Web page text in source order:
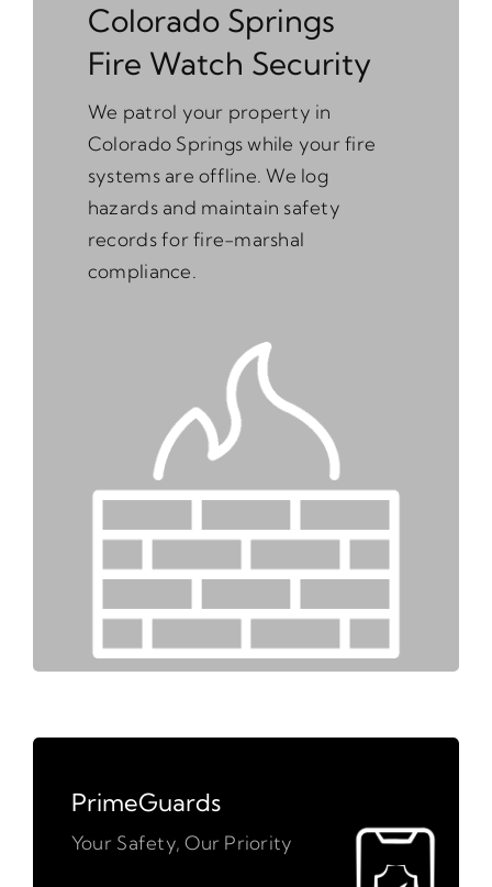
Colorado Springs
Fire Watch Security
We patrol your property in
Colorado Springs while your fire
systems are offline. We log
hazards and maintain safety
records for fire-marshal
compliance.
PrimeGuards
Your Safety, Our Priority